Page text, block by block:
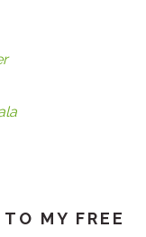
MY FREE